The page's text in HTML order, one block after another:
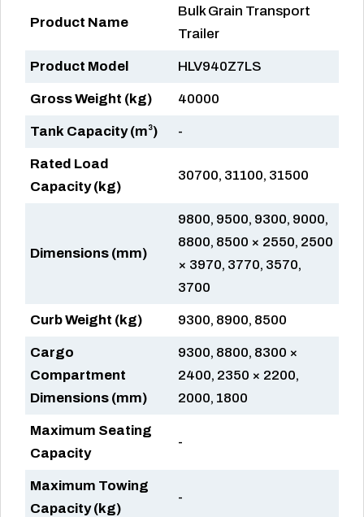
Product Name
Bulk Grain Transport
Trailer
Product Model HLV940Z7LS
Gross Weight (kg) 40000
Tank Capacity (m³) -
Rated Load
Capacity (kg)
30700, 31100, 31500
Dimensions (mm)
9800, 9500, 9300, 9000,
8800, 8500 × 2550, 2500
× 3970, 3770, 3570,
3700
Curb Weight (kg) 9300, 8900, 8500
Cargo
Compartment
Dimensions (mm)
9300, 8800, 8300 ×
2400, 2350 × 2200,
2000, 1800
Maximum Seating
Capacity
-
Maximum Towing
Capacity (kg)
-